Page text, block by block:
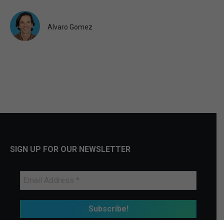
Alvaro Gomez
SIGN UP FOR OUR NEWSLETTER